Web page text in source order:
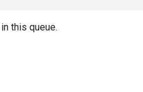
this queue.